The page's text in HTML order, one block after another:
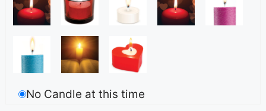
No Candle at this time